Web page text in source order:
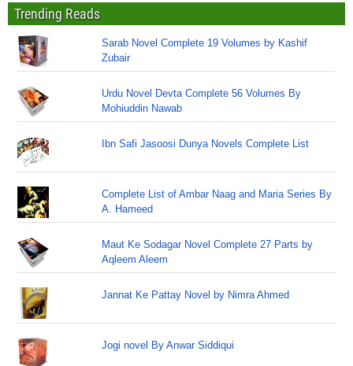
Trending Reads
Sarab Novel Complete 19 Volumes by Kashif
Zubair
Urdu Novel Devta Complete 56 Volumes By
Mohiuddin Nawab
Ibn Safi Jasoosi Dunya Novels Complete List
Complete List of Ambar Naag and Maria Series By
A. Hameed
Maut Ke Sodagar Novel Complete 27 Parts by
Aqleem Aleem
Jannat Ke Pattay Novel by Nimra Ahmed
Jogi novel By Anwar Siddiqui